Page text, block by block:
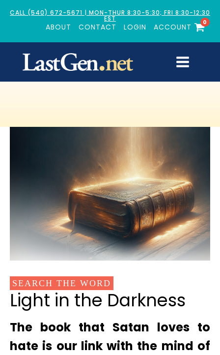
CALL (540) 672-5671 | MON-THUR 8:30-5:30; FRI 8:30-12:30
EST
ABOUT CONTACT LOGIN ACCOUNT
0
SEARCH THE WORD
Light in the Darkness
The book that Satan loves to
hate is our link with the mind of